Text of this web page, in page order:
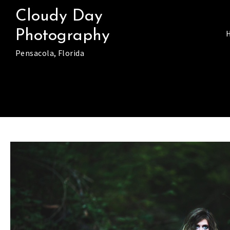
content
Cloudy Day
Photography
Pensacola, Florida